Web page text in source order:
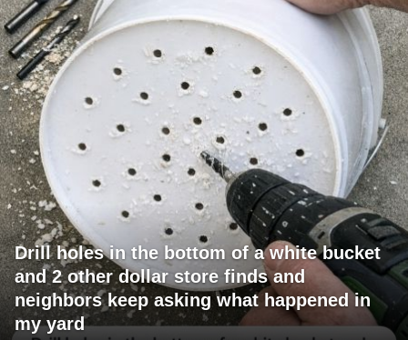
Drill holes in the bottom of a white bucket
and 2 other dollar store finds and
neighbors keep asking what happened in
my yard